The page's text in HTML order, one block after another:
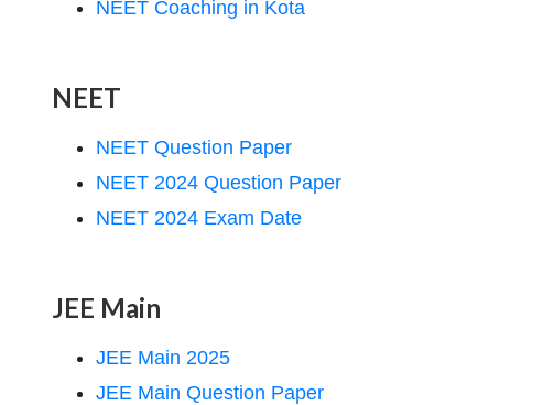
NEET Coaching in Kota
NEET
NEET Question Paper
NEET 2024 Question Paper
NEET 2024 Exam Date
JEE Main
JEE Main 2025
JEE Main Question Paper